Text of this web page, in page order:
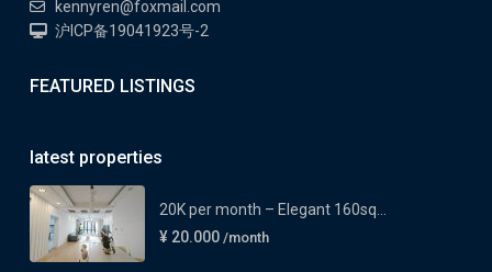
kennyren@foxmail.com
沪ICP备19041923号-2
FEATURED LISTINGS
latest properties
20K per month – Elegant 160sq...
¥ 20.000 /month